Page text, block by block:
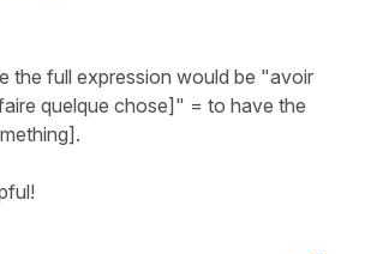
the full expression would be "avoir
quelque chose]" = to have the
.